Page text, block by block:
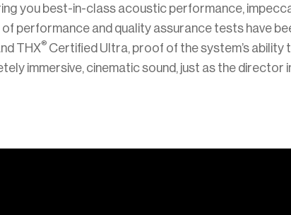
you best-in-class acoustic performance,
performance and quality assurance tests have
THX® Certified Ultra, proof of the system’s ability
immersive, cinematic sound, just as the director